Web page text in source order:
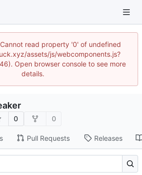
read property '0' of undefined
assets/js/webcomponents.js?
Open browser console to see more
details.
0 0
Pull Requests Releases